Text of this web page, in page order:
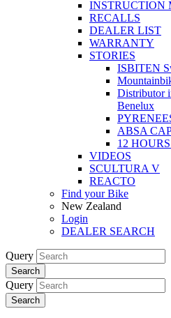
INSTRUCTION
RECALLS
DEALER LIST
WARRANTY
STORIES
ISBITEN
Distributor
Benelux
ABSA
12
VIDEOS
SCULTURA V
REACTO
Find your Bike
New Zealand
Login
DEALER SEARCH
Query
Search
Query
Search